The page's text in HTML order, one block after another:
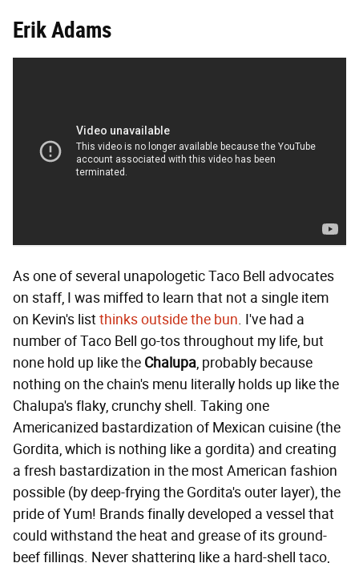
Erik Adams
As one of several unapologetic Taco Bell advocates
on staff, I was miffed to learn that not a single item
on Kevin's listthinks outside the bun. I've had a
number of Taco Bell go-tos throughout my life, but
none hold up like the Chalupa, probably because
nothing on the chain's menu literally holds up like the
Chalupa's flaky, crunchy shell. Taking one
Americanized bastardization of Mexican cuisine (the
Gordita, which is nothing like a gordita) and creating
a fresh bastardization in the most American fashion
possible (by deep-frying the Gordita's outer layer), the
pride of Yum! Brands finally developed a vessel that
could withstand the heat and grease of its ground-
beef fillings. Never shattering like a hard-shell taco,